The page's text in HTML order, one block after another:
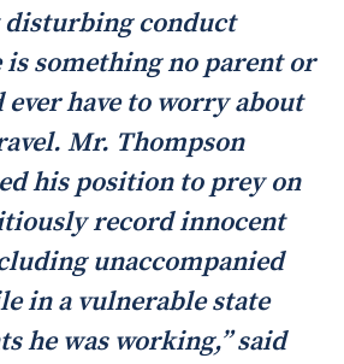
disturbing conduct
is something no parent or
have to worry about
Mr. Thompson
his position to prey on
record innocent
unaccompanied
in a vulnerable state
he was working,” said